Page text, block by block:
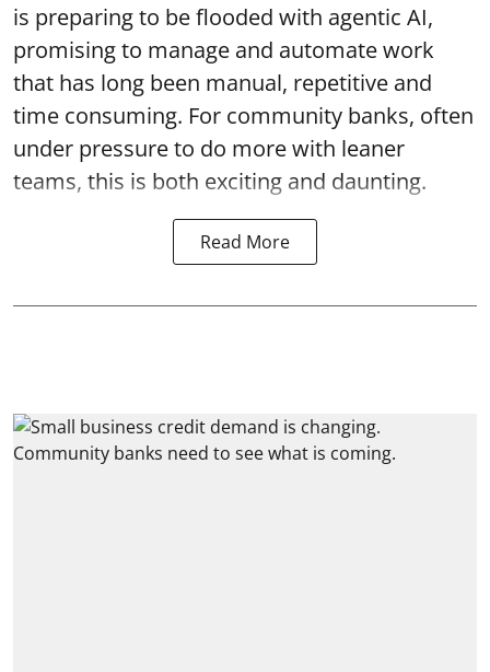
is preparing to be flooded with agentic AI,
promising to manage and automate work
that has long been manual, repetitive and
time consuming. For community banks, often
under pressure to do more with leaner
teams, this is both exciting and daunting.
Read More